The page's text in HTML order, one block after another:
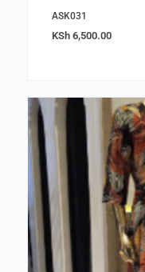
ASK031
KSh 6,500.00